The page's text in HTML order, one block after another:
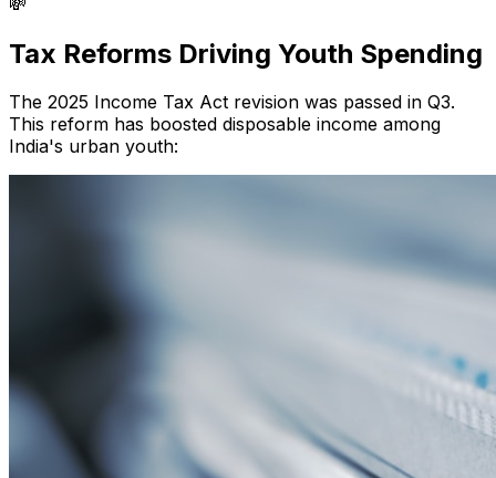
Tax Reforms Driving Youth Spending
The 2025 Income Tax Act revision was passed in Q3.
This reform has boosted disposable income among
India's urban youth: